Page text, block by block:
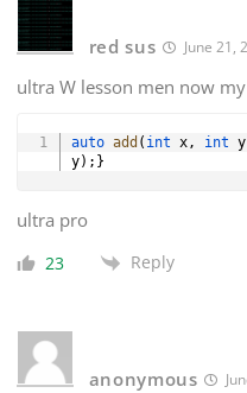
red sus June 21,
ultra W lesson men now
auto add ( int x, int y
y) ; }
ultra pro
23 Reply
anonymous